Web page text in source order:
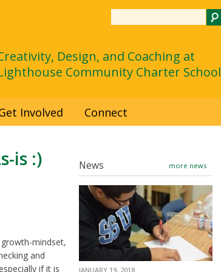
Design, and Coaching at
Community Charter School
Involved Connect
is :)
mindset,
and
if it is
News more news
JANUARY 19, 2018